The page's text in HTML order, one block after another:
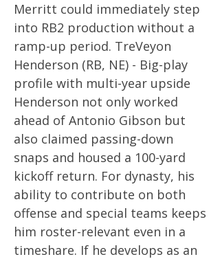
Merritt could immediately step
into RB2 production without a
ramp-up period. TreVeyon
Henderson (RB, NE) - Big-play
profile with multi-year upside
Henderson not only worked
ahead of Antonio Gibson but
also claimed passing-down
snaps and housed a 100-yard
kickoff return. For dynasty, his
ability to contribute on both
offense and special teams keeps
him roster-relevant even in a
timeshare. If he develops as an